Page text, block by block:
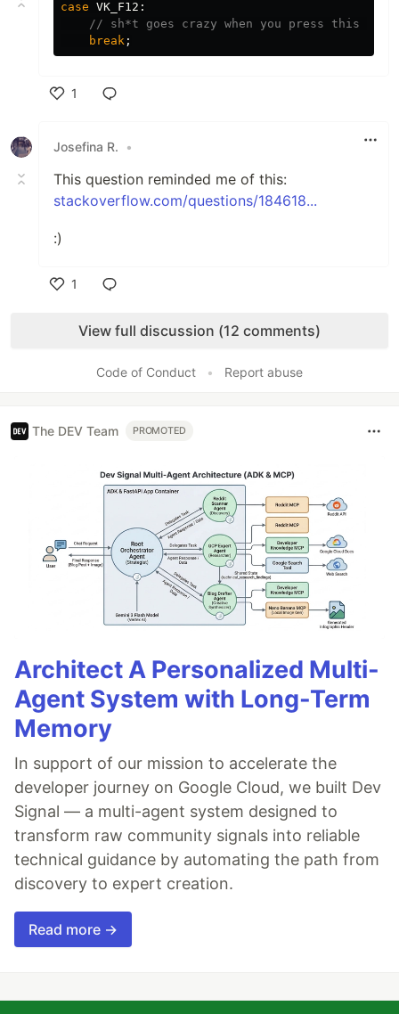
case VK_F12 :
// sh*t goes crazy when you press this
break ;
1
Josefina R.
•
This question reminded me of this:
stackoverflow.com/questions/184618...
:)
1
View full discussion (12 comments)
Code of Conduct • Report abuse
The DEV Team PROMOTED
Architect A Personalized Multi-
Agent System with Long-Term
Memory
In support of our mission to accelerate the
developer journey on Google Cloud, we built Dev
Signal — a multi-agent system designed to
transform raw community signals into reliable
technical guidance by automating the path from
discovery to expert creation.
Read more →